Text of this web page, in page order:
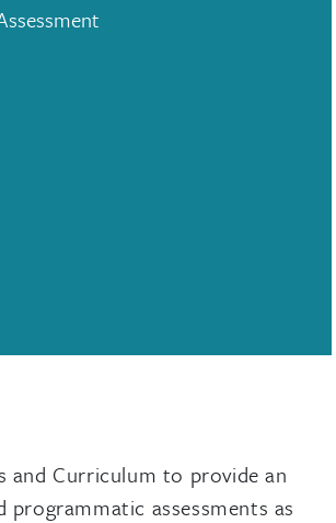
and Curriculum to provide an
assessments as